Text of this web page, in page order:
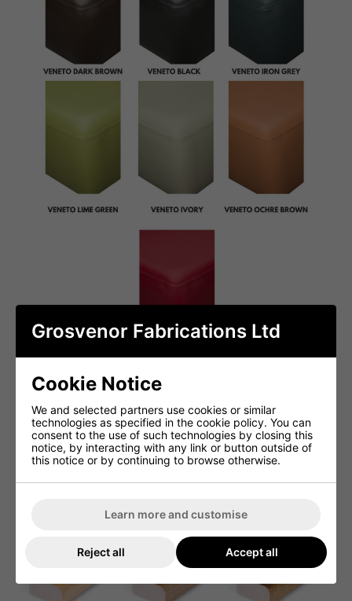
Grosvenor Fabrications Ltd
Cookie Notice
We and selected partners use cookies or similar
technologies as specified in the cookie policy. You can
consent to the use of such technologies by closing this
notice, by interacting with any link or button outside of
this notice or by continuing to browse otherwise.
Learn more and customise
Reject all Accept all